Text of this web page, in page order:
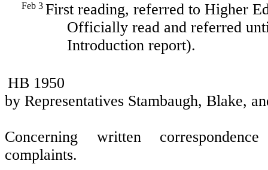
Feb 3 First reading, referred to Higher
Officially read and referred
Introduction report).
HB 1950
by Representatives Stambaugh, Blake,
Concerning written
complaints.